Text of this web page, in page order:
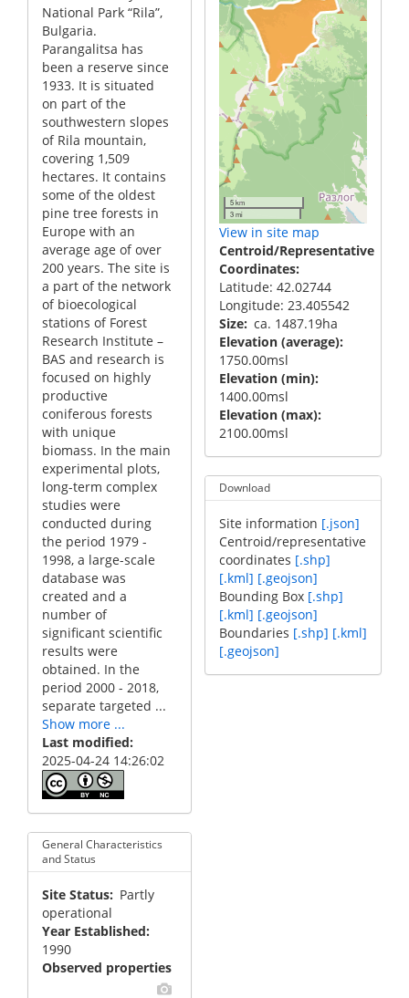
National Park “Rila”,
Bulgaria.
Parangalitsa has
been a reserve since
1933. It is situated
on part of the
southwestern slopes
of Rila mountain,
covering 1,509
hectares. It contains
some of the oldest
pine tree forests in
Europe with an
average age of over
200 years. The site is
a part of the network
of bioecological
stations of Forest
Research Institute –
BAS and research is
focused on highly
productive
coniferous forests
with unique
biomass. In the main
experimental plots,
long-term complex
studies were
conducted during
the period 1979 -
1998, a large-scale
database was
created and a
number of
significant scientific
results were
obtained. In the
period 2000 - 2018,
separate targeted ...
Show more ...
Last modified
2025-04-24 14:26:02
General Characteristics
and Status
Site Status
Partly
operational
Year Established
1990
Observed properties
5 km
3 mi
View in site map
Centroid/Representative
Coordinates
Latitude: 42.02744
Longitude: 23.405542
Size ca. 1487.19ha
Elevation (average)
1750.00msl
Elevation (min)
1400.00msl
Elevation (max)
2100.00msl
Download
Site information [.json]
Centroid/representative
coordinates [.shp]
[.kml] [.geojson]
Bounding Box [.shp]
[.kml] [.geojson]
Boundaries [.shp] [.kml]
[.geojson]